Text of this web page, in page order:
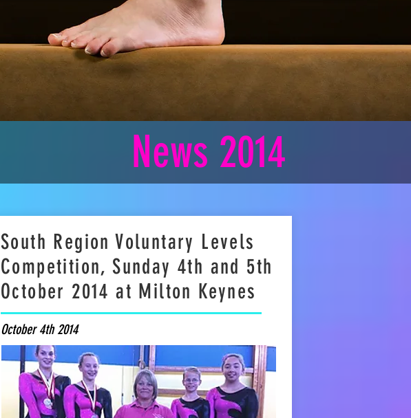
News 2014
South Region Voluntary Levels
Competition, Sunday 4th and 5th
October 2014 at Milton Keynes
October 4th 2014